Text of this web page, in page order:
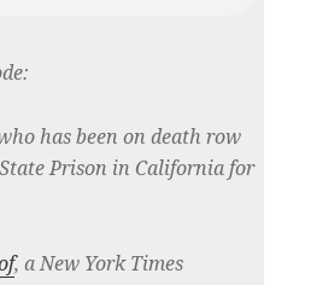
has been on death row
Prison in California for
, a New York Times